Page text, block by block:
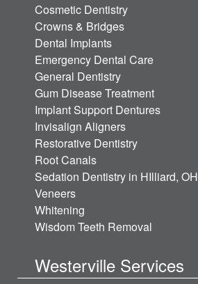
Cosmetic Dentistry
Crowns & Bridges
Dental Implants
Emergency Dental Care
General Dentistry
Gum Disease Treatment
Implant Support Dentures
Invisalign Aligners
Restorative Dentistry
Root Canals
Sedation Dentistry in HIlliard, OH
Veneers
Whitening
Wisdom Teeth Removal
Westerville Services